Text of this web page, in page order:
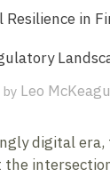
in
by Leo
digital era,